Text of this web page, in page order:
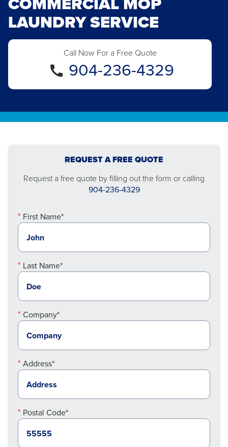
LAUNDRY SERVICE
Call Now For a Free Quote
904-236-4329
REQUEST A FREE QUOTE
Request a free quote by filling out the form or calling
904-236-4329
First Name*
Last Name*
Company*
Address*
Postal Code*